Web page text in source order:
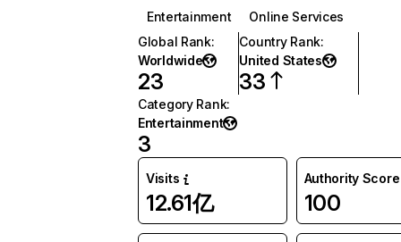
Entertainment
Online Services
Global Rank:
Worldwide
23
Country Rank:
United States
33
Category Rank:
Entertainment
3
Visits
12.61亿
Authority Score
100